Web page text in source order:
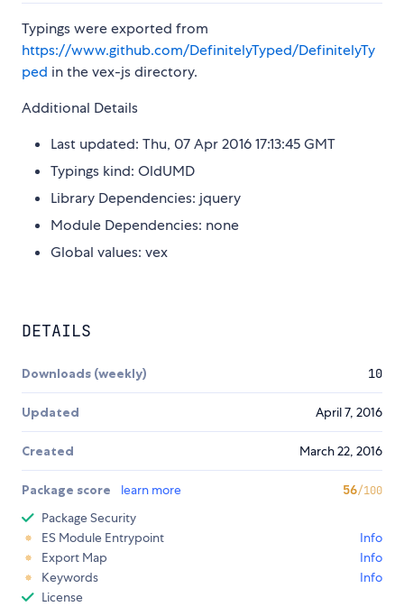
Typings were exported from
https://www.github.com/DefinitelyTyped/DefinitelyTy
ped in the vex-js directory.
Additional Details
Last updated: Thu, 07 Apr 2016 17:13:45 GMT
Typings kind: OldUMD
Library Dependencies: jquery
Module Dependencies: none
Global values: vex
DETAILS
Downloads (weekly) 10
Updated April 7, 2016
Created March 22, 2016
Package score learn more 56/100
Package Security
ES Module Entrypoint
Info
Export Map
Info
Keywords
Info
License